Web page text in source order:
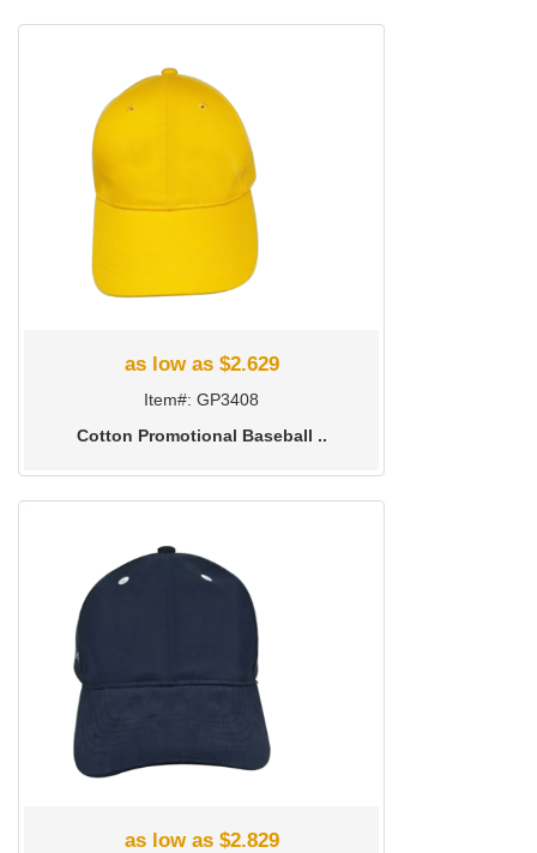
as low as $2.629
Item#: GP3408
Cotton Promotional Baseball ..
as low as $2.829